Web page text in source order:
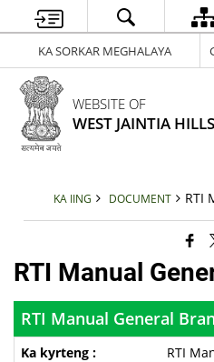
KA SORKAR MEGHALAYA
WEBSITE OF
WEST JAINTIA
KA IING DOCUMENT RTI
RTI Manual
RTI Manual General
RTI